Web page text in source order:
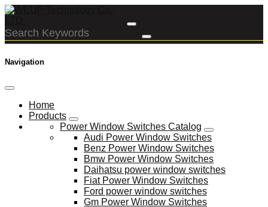
Navigation
Home
Products
Power Window Switches Catalog
Audi Power Window Switches
Benz Power Window Switches
Bmw Power Window Switches
Daihatsu power window switches
Fiat Power Window Switches
Ford power window switches
Gm Power Window Switches